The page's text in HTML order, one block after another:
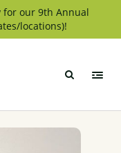
for our 9th Annual
locations)!